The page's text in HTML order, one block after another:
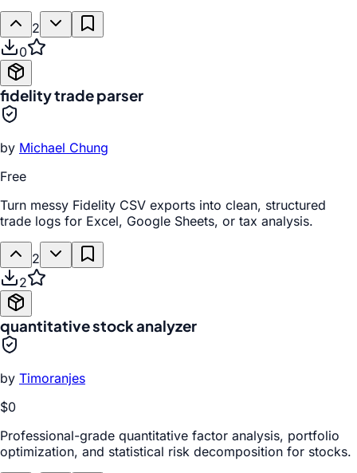
2
0
fidelity trade parser
by Michael Chung
Free
Turn messy Fidelity CSV exports into clean, structured
trade logs for Excel, Google Sheets, or tax analysis.
2
2
quantitative stock analyzer
by Timoranjes
$0
Professional-grade quantitative factor analysis, portfolio
optimization, and statistical risk decomposition for stocks.